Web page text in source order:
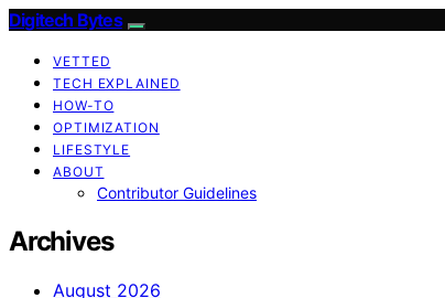
Digitech Bytes
VETTED
TECH EXPLAINED
HOW-TO
OPTIMIZATION
LIFESTYLE
ABOUT
Contributor Guidelines
Archives
August 2026